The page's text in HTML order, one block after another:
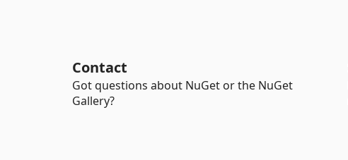
Contact
Got questions about NuGet or the NuGet
Gallery?